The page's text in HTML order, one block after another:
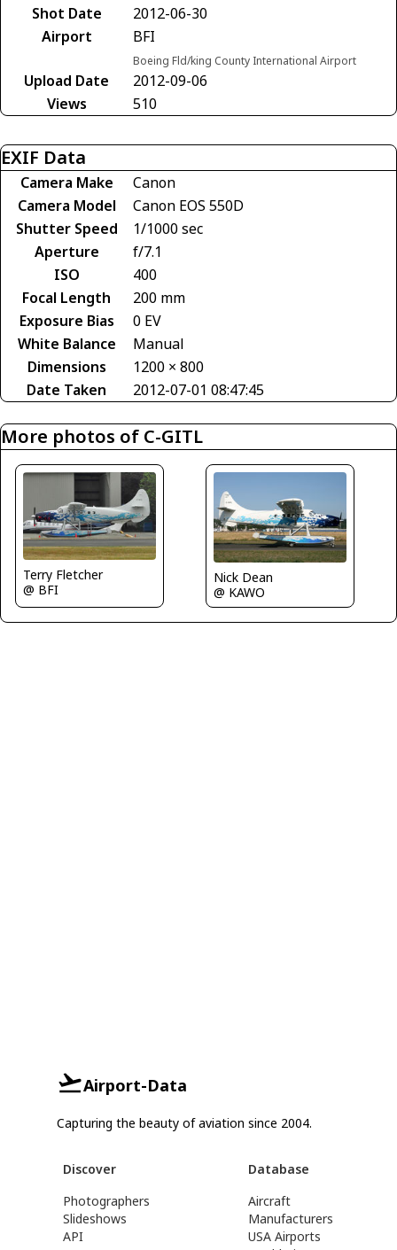
Shot Date
2012-06-30
Airport
BFI
Boeing Fld/king County International Airport
Upload Date
2012-09-06
Views
510
EXIF Data
Camera Make
Canon
Camera Model
Canon EOS 550D
Shutter Speed
1/1000 sec
Aperture
f/7.1
ISO
400
Focal Length
200 mm
Exposure Bias
0 EV
White Balance
Manual
Dimensions
1200 × 800
Date Taken
2012-07-01 08:47:45
More photos of C-GITL
Terry Fletcher
@ BFI
Nick Dean
@ KAWO
Airport-Data
Capturing the beauty of aviation since 2004.
Discover
Photographers
Slideshows
API
Database
Aircraft
Manufacturers
USA Airports